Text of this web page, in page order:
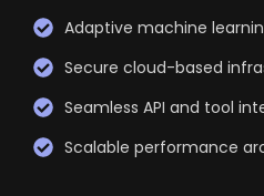
Adaptive machine
Secure cloud-based
Seamless API and tool
Scalable performance